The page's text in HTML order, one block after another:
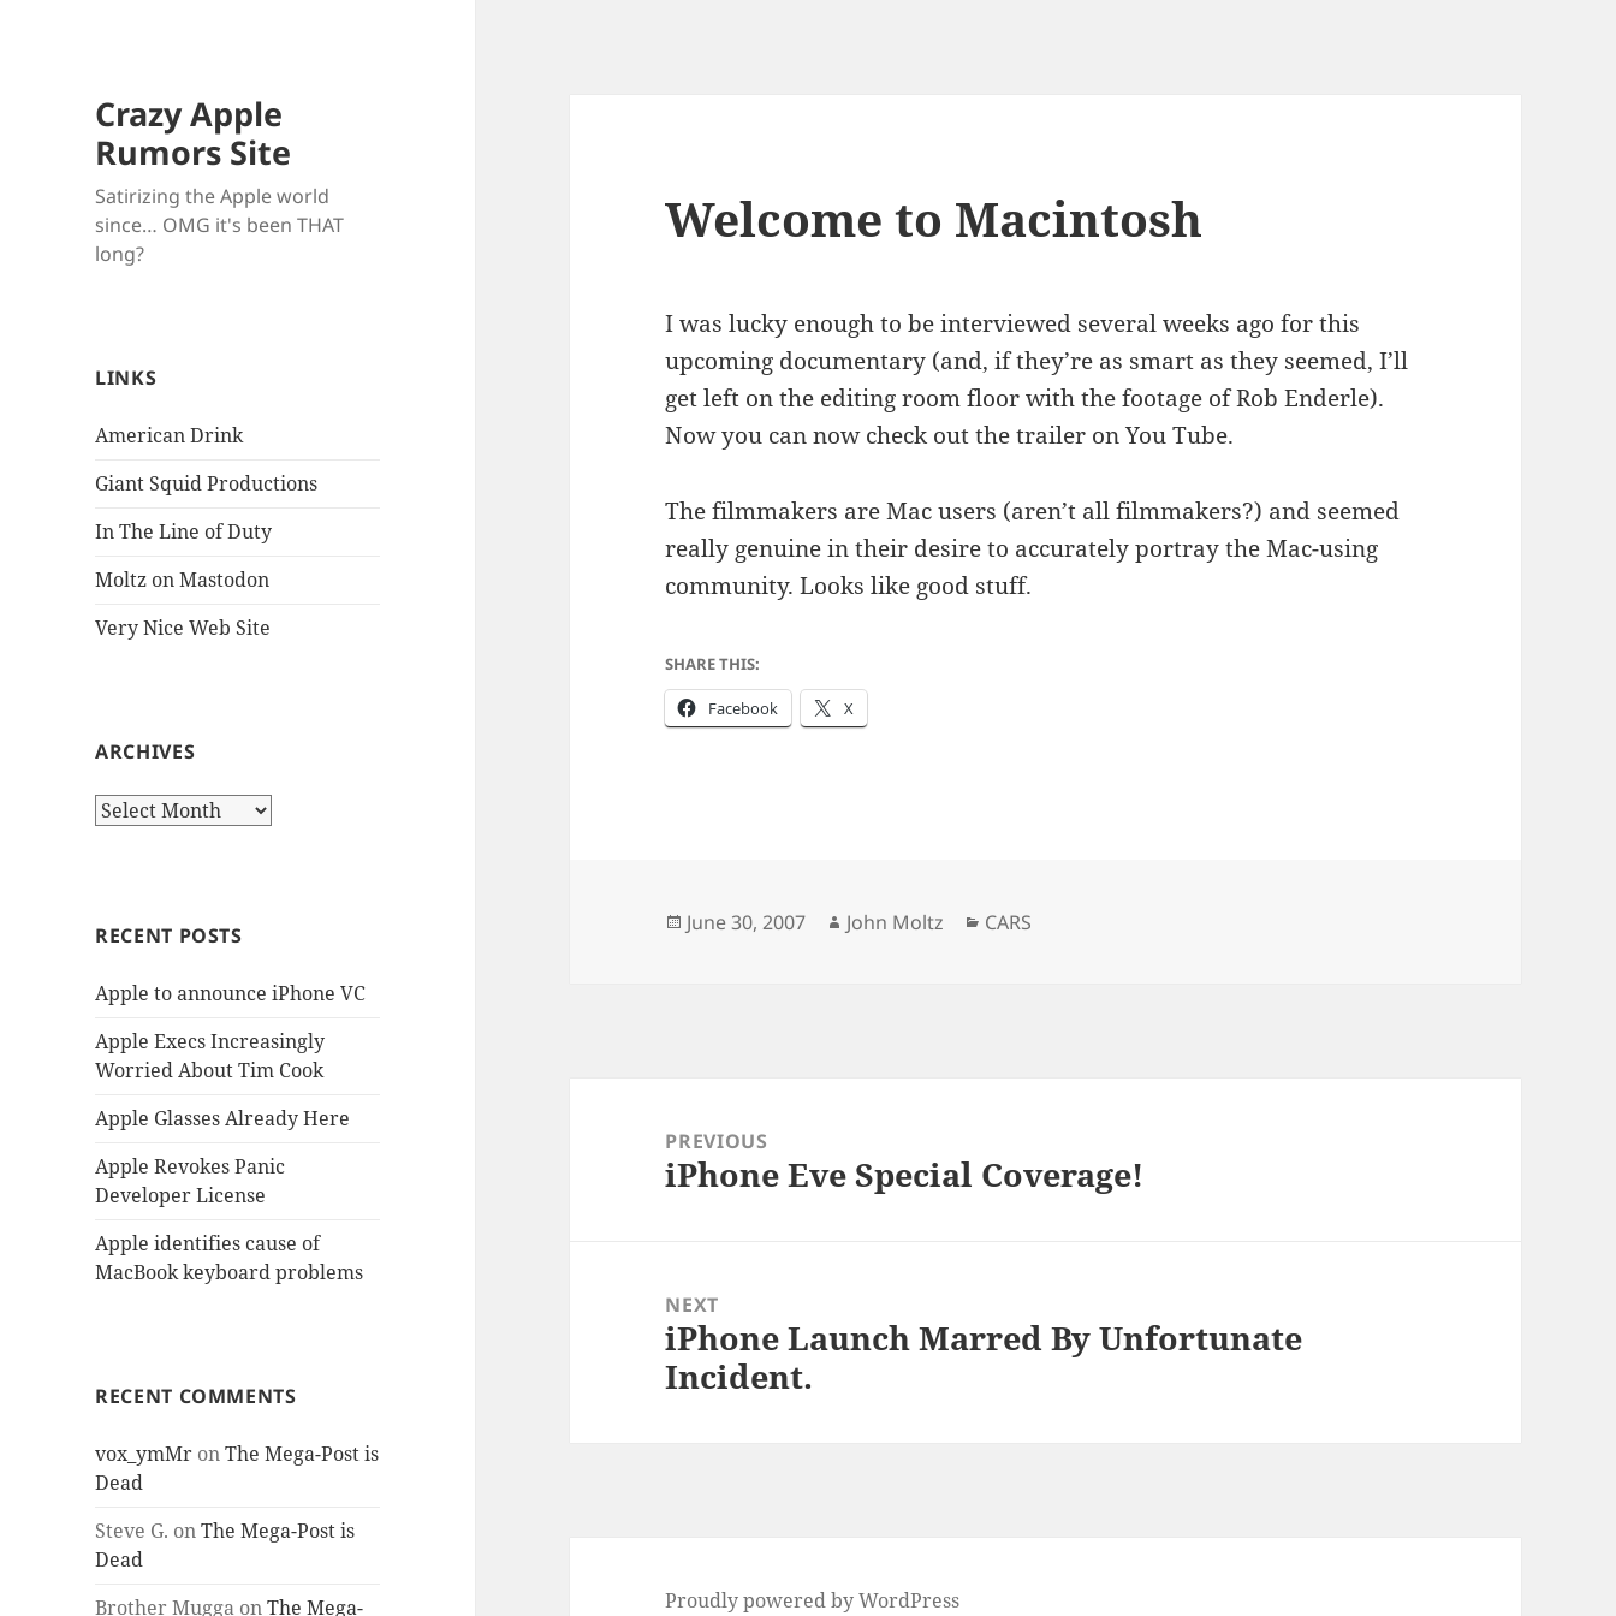
Crazy Apple
Rumors Site
Satirizing the Apple world
since… OMG it's been THAT
long?
LINKS
American Drink
Giant Squid Productions
In The Line of Duty
Moltz on Mastodon
Very Nice Web Site
ARCHIVES
Archives
RECENT POSTS
Apple to announce iPhone VC
Apple Execs Increasingly
Worried About Tim Cook
Apple Glasses Already Here
Apple Revokes Panic
Developer License
Apple identifies cause of
MacBook keyboard problems
RECENT COMMENTS
vox_ymMr onThe Mega-Post is
Dead
Steve G. onThe Mega-Post is
Dead
Brother Mugga onThe Mega-
Welcome to Macintosh
I was lucky enough to be interviewed several weeks ago for this
upcoming documentary (and, if they’re as smart as they seemed, I’ll
get left on the editing room floor with the footage of Rob Enderle).
Now you can now check out the trailer on You Tube.
The filmmakers are Mac users (aren’t all filmmakers?) and seemed
really genuine in their desire to accurately portray the Mac-using
community. Looks like good stuff.
SHARE THIS:
Facebook X
Posted
June 30, 2007 Author
John Moltz Categories
CARS
navigationPREVIOUS
Previous
iPhone Eve Special Coverage!
NEXT
Next
post:
iPhone Launch Marred By Unfortunate
Incident.
Proudly powered by WordPress